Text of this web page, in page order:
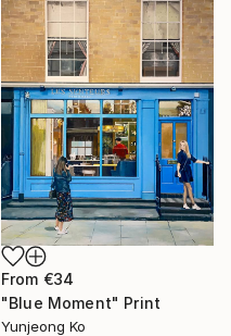
From €34
"Blue Moment" Print
Yunjeong Ko